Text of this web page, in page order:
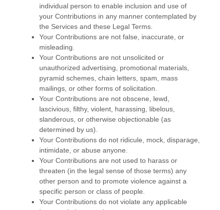
individual person to enable inclusion and use of
your Contributions in any manner contemplated by
the Services and these Legal Terms.
Your Contributions are not false, inaccurate, or
misleading.
Your Contributions are not unsolicited or
unauthorized advertising, promotional materials,
pyramid schemes, chain letters, spam, mass
mailings, or other forms of solicitation.
Your Contributions are not obscene, lewd,
lascivious, filthy, violent, harassing, libelous
slanderous, or otherwise objectionable (as
determined by us).
Your Contributions do not ridicule, mock, disparage,
intimidate, or abuse anyone.
Your Contributions are not used to harass or
threaten (in the legal sense of those terms) any
other person and to promote violence against a
specific person or class of people.
Your Contributions do not violate any applicable